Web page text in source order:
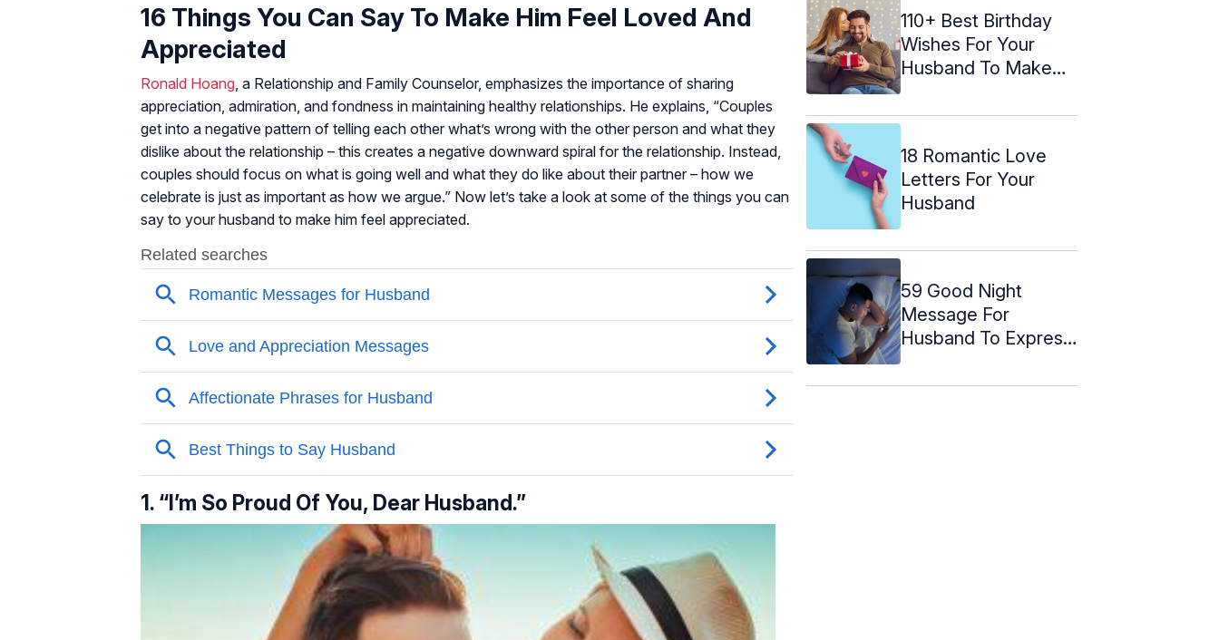
16 Things You Can Say To Make Him Feel Loved And
Appreciated
Ronald Hoang , a Relationship and Family Counselor, emphasizes the importance of sharing
appreciation, admiration, and fondness in maintaining healthy relationships. He explains, “Couples
get into a negative pattern of telling each other what’s wrong with the other person and what they
dislike about the relationship – this creates a negative downward spiral for the relationship. Instead,
couples should focus on what is going well and what they do like about their partner – how we
celebrate is just as important as how we argue.” Now let’s take a look at some of the things you can
say to your husband to make him feel appreciated.
1. “I’m So Proud Of You, Dear Husband.”
110+ Best Birthday
Wishes For Your
Husband To Make
18 Romantic Love
Letters For Your
Husband
59 Good Night
Message For
Husband To Express